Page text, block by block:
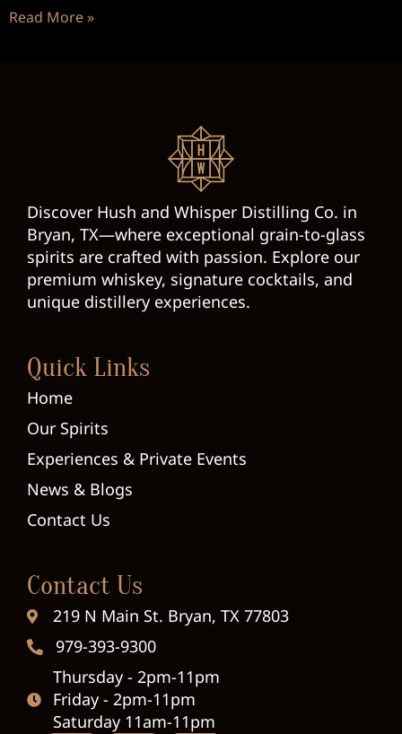
Read More »
Discover Hush and Whisper Distilling Co. in
Bryan, TX—where exceptional grain-to-glass
spirits are crafted with passion. Explore our
premium whiskey, signature cocktails, and
unique distillery experiences.
Quick Links
Home
Our Spirits
Experiences & Private Events
News & Blogs
Contact Us
Contact Us
219 N Main St. Bryan, TX 77803
979-393-9300
Thursday - 2pm-11pm
Friday - 2pm-11pm
Saturday 11am-11pm